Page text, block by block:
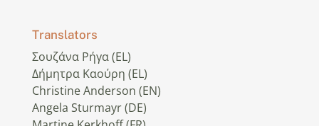
Translators
Σουζάνα Ρήγα (EL)
Δήμητρα Καούρη (EL)
Christine Anderson (EN)
Angela Sturmayr (DE)